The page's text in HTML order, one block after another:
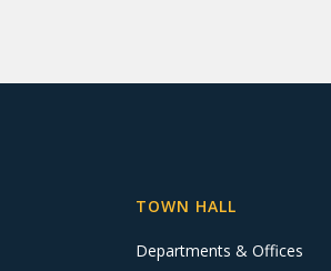
TOWN HALL
Departments & Offices